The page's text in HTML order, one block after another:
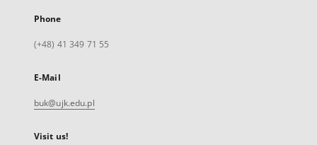
Phone
(+48) 41 349 71 55
E-Mail
buk@ujk.edu.pl
Visit us!